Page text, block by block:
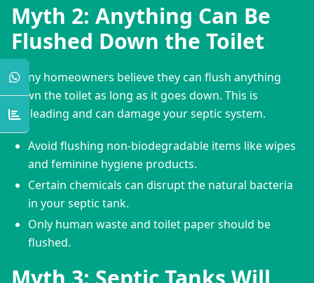
Myth 2: Anything Can Be
Flushed Down the Toilet
Many homeowners believe they can flush anything
down the toilet as long as it goes down. This is
misleading and can damage your septic system.
Avoid flushing non-biodegradable items like wipes
and feminine hygiene products.
Certain chemicals can disrupt the natural bacteria
in your septic tank.
Only human waste and toilet paper should be
flushed.